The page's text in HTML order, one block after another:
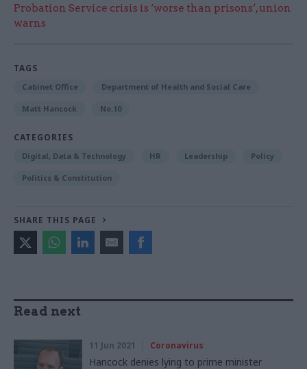
Probation Service crisis is ‘worse than prisons’, union
warns
TAGS
Cabinet Office Department of Health and Social Care
Matt Hancock No.10
CATEGORIES
Digital, Data & Technology HR Leadership Policy
Politics & Constitution
SHARE THIS PAGE
Read next
11 Jun 2021 Coronavirus
Hancock denies lying to prime minister